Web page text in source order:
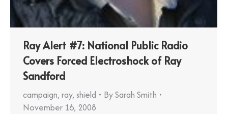
Ray Alert #7: National Public Radio
Covers Forced Electroshock of Ray
Sandford
campaign, ray, shield BySarah Smith
November 16, 2008